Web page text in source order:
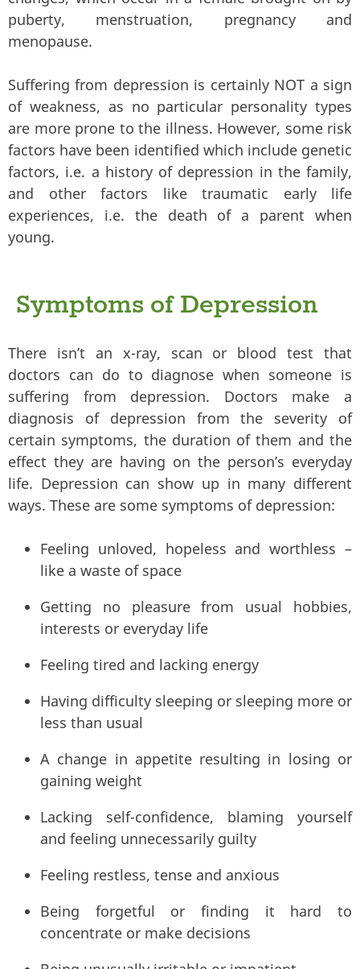
puberty, menstruation, pregnancy and
menopause.
Suffering from depression is certainly NOT a sign
of weakness, as no particular personality types
are more prone to the illness. However, some risk
factors have been identified which include genetic
factors, i.e. a history of depression in the family,
and other factors like traumatic early life
experiences, i.e. the death of a parent when
young.
Symptoms of Depression
There isn’t an x-ray, scan or blood test that
doctors can do to diagnose when someone is
suffering from depression. Doctors make a
diagnosis of depression from the severity of
certain symptoms, the duration of them and the
effect they are having on the person’s everyday
life. Depression can show up in many different
ways. These are some symptoms of depression:
Feeling unloved, hopeless and worthless –
like a waste of space
Getting no pleasure from usual hobbies,
interests or everyday life
Feeling tired and lacking energy
Having difficulty sleeping or sleeping more or
less than usual
A change in appetite resulting in losing or
gaining weight
Lacking self-confidence, blaming yourself
and feeling unnecessarily guilty
Feeling restless, tense and anxious
Being forgetful or finding it hard to
concentrate or make decisions